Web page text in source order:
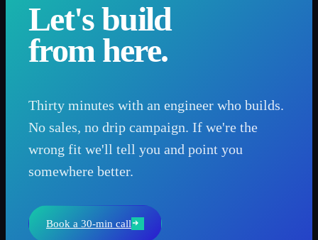
Let's build
from here.
Thirty minutes with an engineer who builds.
No sales, no drip campaign. If we're the
wrong fit we'll tell you and point you
somewhere better.
Book a 30-min call